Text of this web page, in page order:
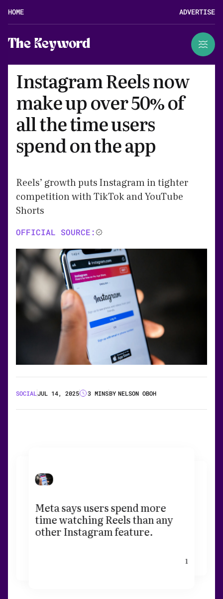
HOME ADVERTISE
The Keyword
Instagram Reels now
make up over 50% of
all the time users
spend on the app
Reels’ growth puts Instagram in tighter
competition with TikTok and YouTube
Shorts
OFFICIAL SOURCE:
SOCIALJUL 14, 2025 3 MINSBY NELSON OBOH
Meta says users spend more
time watching Reels than any
other Instagram feature.
1